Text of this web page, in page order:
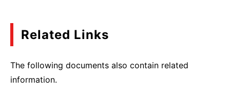
Related Links
The following documents also contain related
information.